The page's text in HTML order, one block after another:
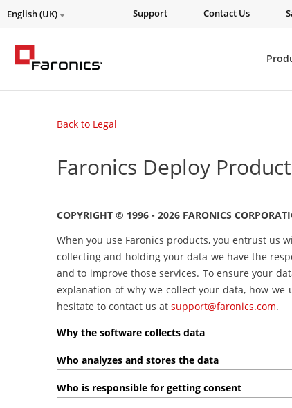
English (UK) Support Contact Us
Back to Legal
Faronics Deploy
COPYRIGHT © 1996 - 2026 FARONICS
When you use Faronics products, you entrust us
collecting and holding your data we have the
and to improve those services. To ensure your
explanation of why we collect your data, how we
hesitate to contact us at support@faronics.com.
Why the software collects data
Who analyzes and stores the data
Who is responsible for getting consent